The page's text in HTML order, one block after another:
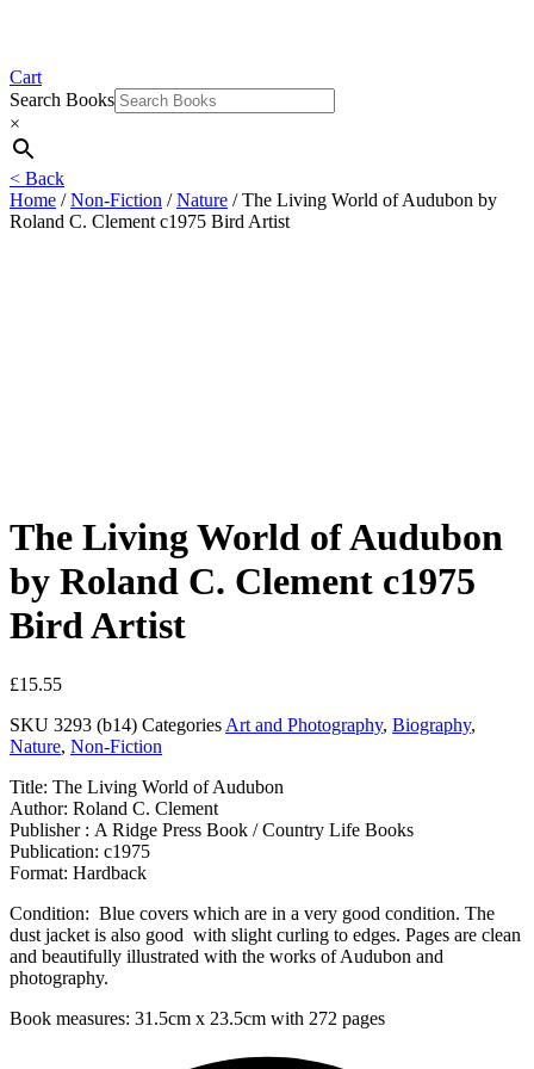
Cart
Search Books
×
< Back
Home /Non-Fiction /Nature / The Living World of Audubon by
Roland C. Clement c1975 Bird Artist
The Living World of Audubon
by Roland C. Clement c1975
Bird Artist
£15.55
SKU 3293 (b14) Categories Art and Photography, Biography,
Nature, Non-Fiction
Title: The Living World of Audubon
Author: Roland C. Clement
Publisher : A Ridge Press Book / Country Life Books
Publication: c1975
Format: Hardback
Condition: Blue covers which are in a very good condition. The
dust jacket is also good with slight curling to edges. Pages are clean
and beautifully illustrated with the works of Audubon and
photography.
Book measures: 31.5cm x 23.5cm with 272 pages